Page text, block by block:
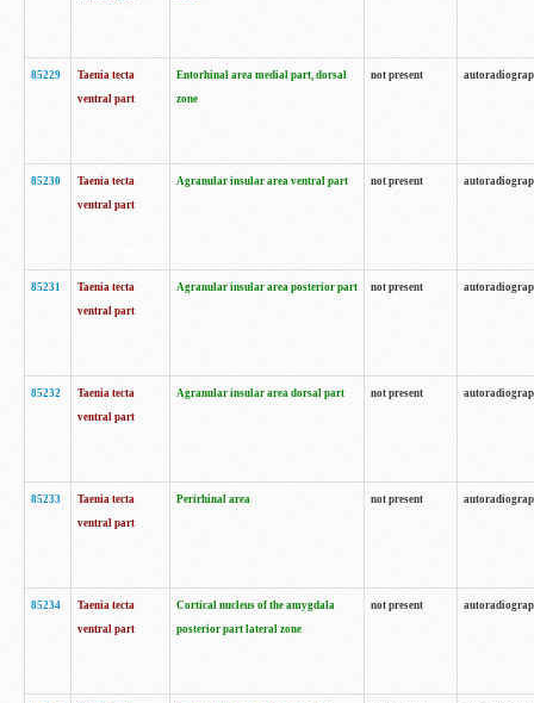
85229
Taenia tecta
ventral part
Entorhinal area medial part, dorsal
zone
not present
85230
Taenia tecta
ventral part
Agranular insular area ventral part not present
85231
Taenia tecta
ventral part
Agranular insular area posterior part not present
85232
Taenia tecta
ventral part
Agranular insular area dorsal part not present
85233
Taenia tecta
ventral part
Perirhinal area not present
85234
Taenia tecta
ventral part
Cortical nucleus of the amygdala
posterior part lateral zone
not present